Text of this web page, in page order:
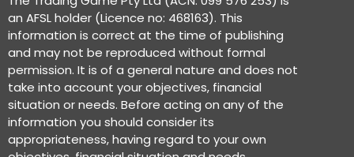
an AFSL holder (Licence no: 468163). This
information is correct at the time of publishing
and may not be reproduced without formal
permission. It is of a general nature and does not
take into account your objectives, financial
situation or needs. Before acting on any of the
information you should consider its
appropriateness, having regard to your own